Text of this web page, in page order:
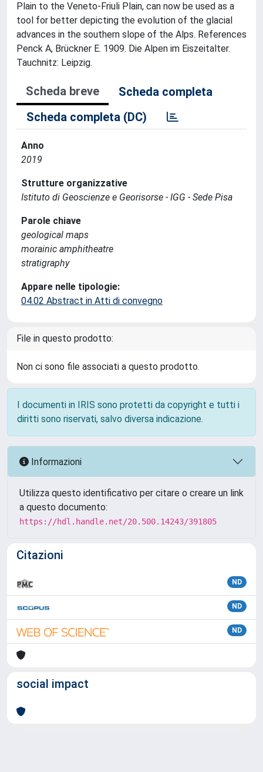
Plain to the Veneto-Friuli Plain, can now be used as a
tool for better depicting the evolution of the glacial
advances in the southern slope of the Alps. References
Penck A, Brückner E. 1909. Die Alpen im Eiszeitalter.
Tauchnitz: Leipzig.
Scheda breve
Scheda completa
Scheda completa (DC)
Anno
2019
Strutture organizzative
Istituto di Geoscienze e Georisorse - IGG - Sede Pisa
Parole chiave
geological maps
morainic amphitheatre
stratigraphy
Appare nelle tipologie:
04.02 Abstract in Atti di convegno
File in questo prodotto:
Non ci sono file associati a questo prodotto.
I documenti in IRIS sono protetti da copyright e tutti i
diritti sono riservati, salvo diversa indicazione.
Informazioni
Utilizza questo identificativo per citare o creare un link
a questo documento:
https://hdl.handle.net/20.500.14243/391805
Citazioni
ND
ND
ND
social impact